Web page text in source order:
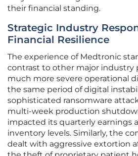
their financial standing.
Strategic Industry
Financial Resilience
The experience of Medtronic
contrast to other major industry
much more severe operational
the same period of digital
sophisticated ransomware
multi-week production
impacted its quarterly earnings
inventory levels. Similarly, the
dealt with aggressive extortion